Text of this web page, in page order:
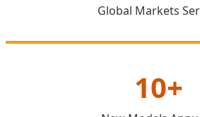
Global Markets
10+